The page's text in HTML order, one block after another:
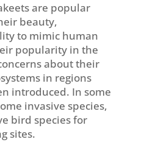
are popular
beauty,
to mimic human
popularity in the
about their
in regions
introduced. In some
invasive species,
bird species for
sites.